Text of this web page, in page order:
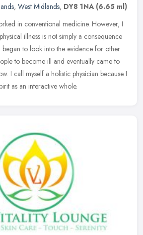
, West Midlands, DY8 1NA (6.65 ml)
in conventional medicine. However, I
illness is not simply a consequence
began to look into the evidence for other
to become ill and eventually came to
I call myself a holistic physician because I
as an interactive whole.